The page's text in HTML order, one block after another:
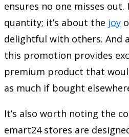
ensures no one misses
quantity; it’s about the joy
delightful with others. And
this promotion provides
premium product that
as much if bought
It’s also worth noting the
emart24 stores are